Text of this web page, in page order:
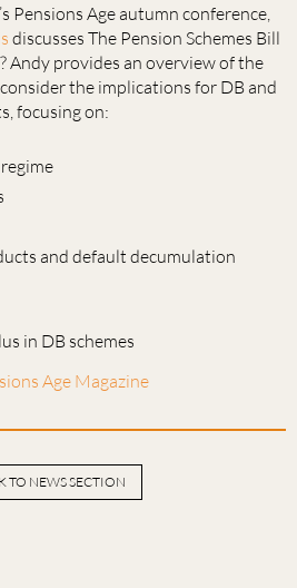
Pensions Age autumn conference,
discusses The Pension Schemes Bill
Andy provides an overview of the
the implications for DB and
focusing on:
and default decumulation
in DB schemes
Age Magazine
TO NEWS SECTION